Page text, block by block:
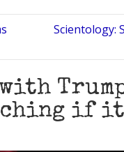
Scientology:
if